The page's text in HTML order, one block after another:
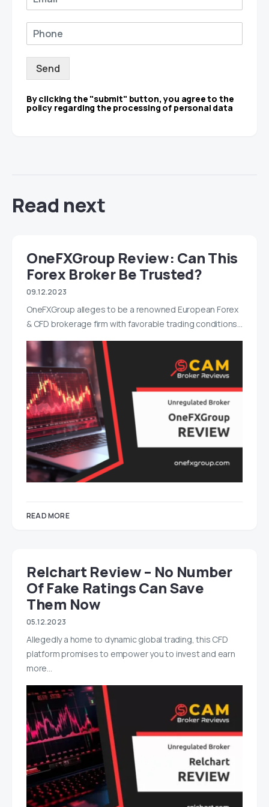
Send
By clicking the "submit" button, you agree to the
policy regarding the processing of personal data
Read next
OneFXGroup Review: Can This
Forex Broker Be Trusted?
09.12.2023
OneFXGroup alleges to be a renowned European Forex
& CFD brokerage firm with favorable trading conditions…
READ MORE
Relchart Review – No Number
Of Fake Ratings Can Save
Them Now
05.12.2023
Allegedly a home to dynamic global trading, this CFD
platform promises to empower you to invest and earn
more…